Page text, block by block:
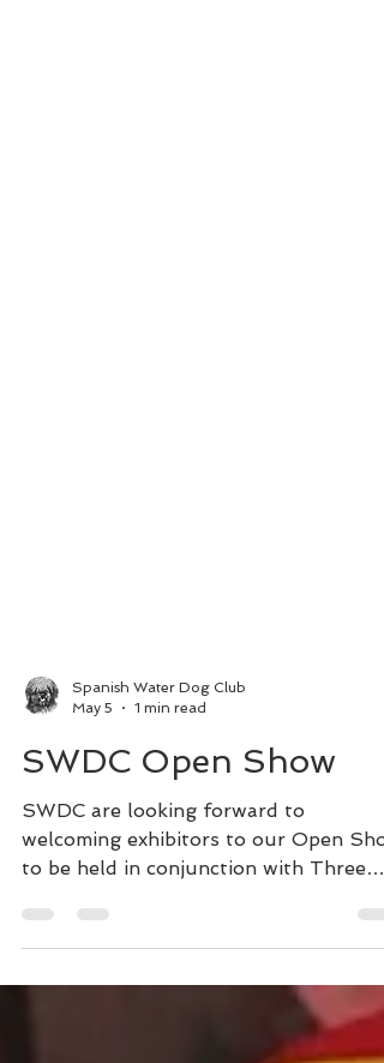
Spanish Water Dog Club
May 5
1 min read
SWDC Open Show
SWDC are looking forward to
Counties Championship Show. The Club
Open show will be held following the
champ show judging, starting with the